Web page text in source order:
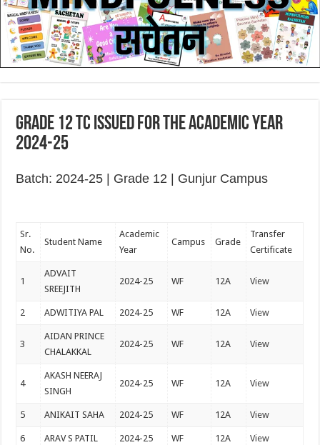
Grade 12 TC issued for the academic year
2024-25
Batch: 2024-25 | Grade 12 | Gunjur Campus
Sr.
No.
Student Name
Academic
Year
Campus Grade
Transfer
Certificate
1
ADVAIT
SREEJITH
2024-25 WF 12A View
2 ADWITIYA PAL 2024-25 WF 12A View
3
AIDAN PRINCE
CHALAKKAL
2024-25 WF 12A View
4
AKASH NEERAJ
SINGH
2024-25 WF 12A View
5 ANIKAIT SAHA 2024-25 WF 12A View
6 ARAV S PATIL 2024-25 WF 12A View